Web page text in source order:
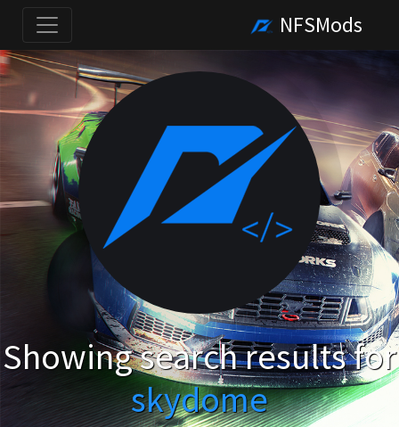
NFSMods
Showing search results for
skydome